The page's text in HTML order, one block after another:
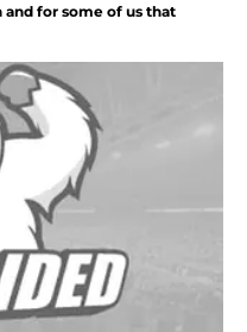
and for some of us that